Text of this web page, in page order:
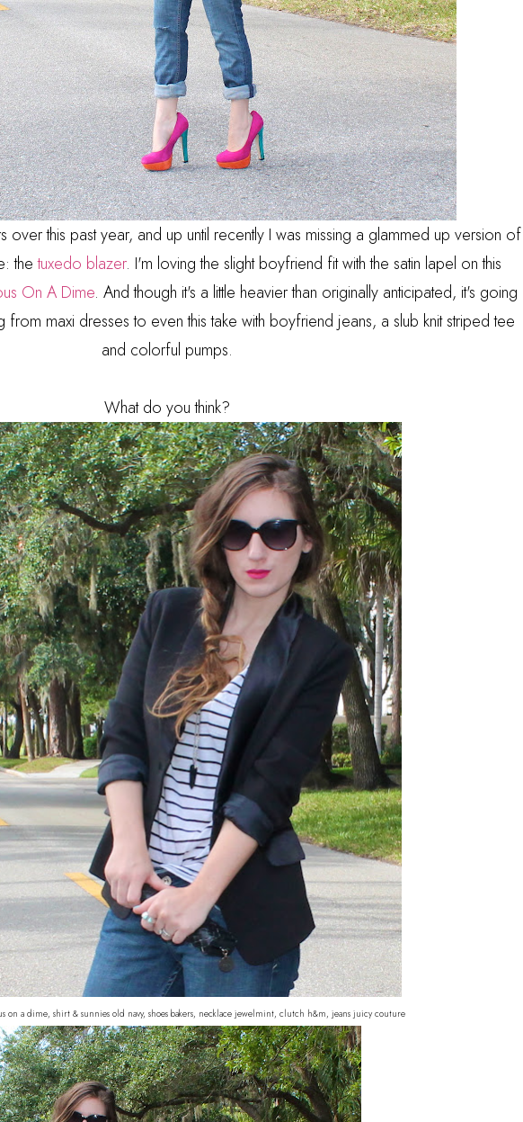
over this past year, and up until recently I was missing a glammed up version of
thetuxedo blazer. I'm loving the slight boyfriend fit with the satin lapel on this
On A Dime. And though it's a little heavier than originally anticipated, it's going
maxi dresses to even this take with boyfriend jeans, a slub knit striped tee
and colorful pumps.
What do you think?
on a dime, shirt & sunnies old navy, shoes bakers, necklace jewelmint, clutch h&m, jeans juicy couture